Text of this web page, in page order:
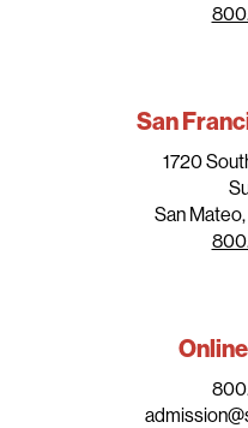
San
1720
San